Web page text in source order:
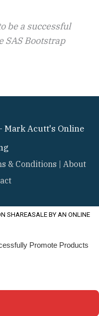
be a successful
SAS Bootstrap
Mark Acutt's Online
& Conditions | About
SHAREASALE BY AN ONLINE
Promote Products